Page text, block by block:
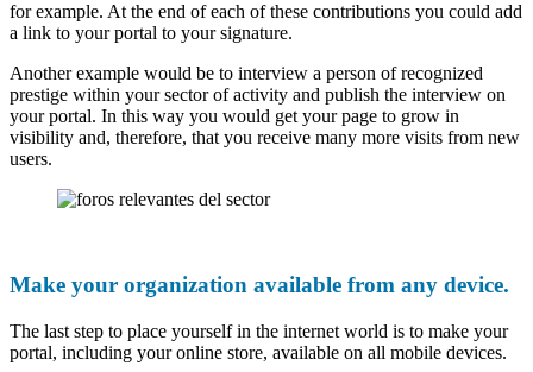
for example. At the end of each of these contributions you could add
a link to your portal to your signature.
Another example would be to interview a person of recognized
prestige within your sector of activity and publish the interview on
your portal. In this way you would get your page to grow in
visibility and, therefore, that you receive many more visits from new
users.
Make your organization available from any device.
The last step to place yourself in the internet world is to make your
portal, including your online store, available on all mobile devices.